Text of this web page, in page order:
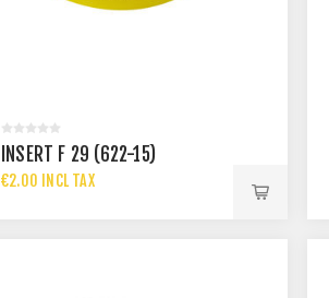
INSERT F 29 (622-15)
€2.00 INCL TAX